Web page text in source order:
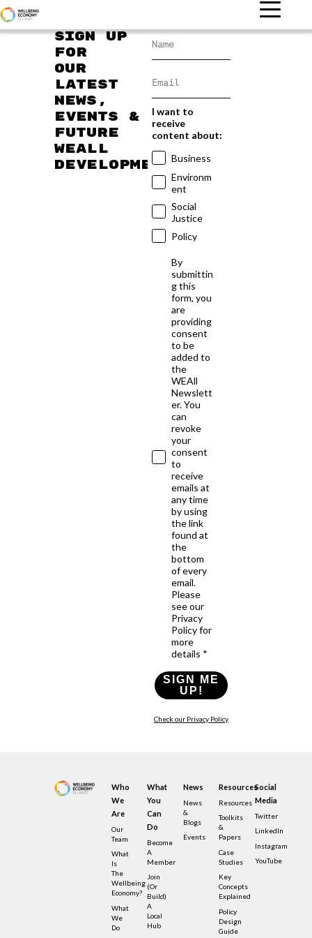
Sign up
for
our
latest
news,
events &
future
WEAll
developments
I want to
receive
content about:
Business
Environm
ent
Social
Justice
Policy
By
submittin
g this
form, you
are
providing
consent
to be
added to
the
WEAll
Newslett
er. You
can
revoke
your
consent
to
receive
emails at
any time
by using
the link
found at
the
bottom
of every
email.
Please
see our
Privacy
Policy for
more
details *
SIGN ME
UP!
Check our Privacy Policy
Who
We
Are
Our
Team
What
Is
The
Wellbeing
Economy?
What
We
Do
What
You
Can
Do
Become
A
Member
Join
(or
Build)
A
Local
Hub
News
News
&
Blogs
Events
Resources
Resources
Toolkits
&
Papers
Case
Studies
Key
Concepts
Explained
Policy
Design
Guide
Social
Media
Twitter
LinkedIn
Instagram
YouTube